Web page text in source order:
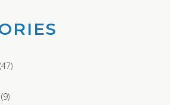
(47)
(9)